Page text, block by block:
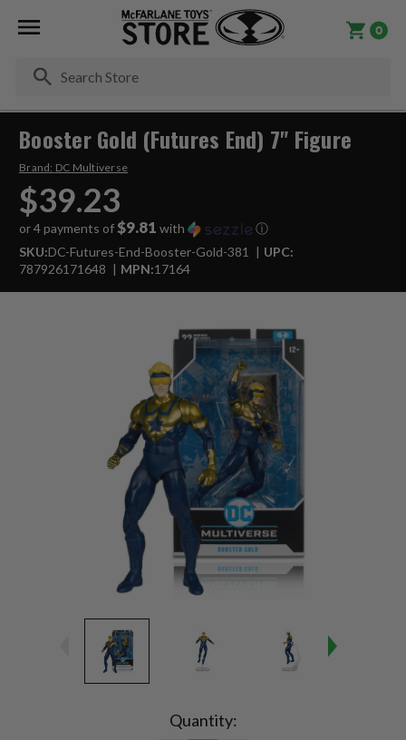
0
Booster Gold (Futures End) 7" Figure
Brand: DC Multiverse
$39.23
or 4 payments of $9.81 with
ⓘ
SKU:DC-Futures-End-Booster-Gold-381
UPC:
787926171648
MPN:17164
Quantity: